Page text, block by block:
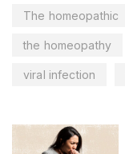
The homeopathic
the homeopathy
viral infection